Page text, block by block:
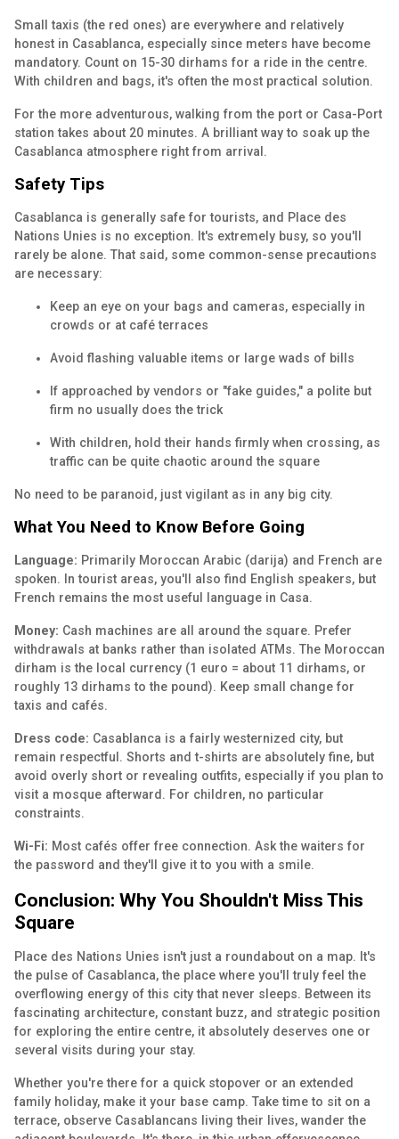
Small taxis (the red ones) are everywhere and relatively
honest in Casablanca, especially since meters have become
mandatory. Count on 15-30 dirhams for a ride in the centre.
With children and bags, it's often the most practical solution.
For the more adventurous, walking from the port or Casa-Port
station takes about 20 minutes. A brilliant way to soak up the
Casablanca atmosphere right from arrival.
Safety Tips
Casablanca is generally safe for tourists, and Place des
Nations Unies is no exception. It's extremely busy, so you'll
rarely be alone. That said, some common-sense precautions
are necessary:
Keep an eye on your bags and cameras, especially in
crowds or at café terraces
Avoid flashing valuable items or large wads of bills
If approached by vendors or "fake guides," a polite but
firm no usually does the trick
With children, hold their hands firmly when crossing, as
traffic can be quite chaotic around the square
No need to be paranoid, just vigilant as in any big city.
What You Need to Know Before Going
Language: Primarily Moroccan Arabic (darija) and French are
spoken. In tourist areas, you'll also find English speakers, but
French remains the most useful language in Casa.
Money: Cash machines are all around the square. Prefer
withdrawals at banks rather than isolated ATMs. The Moroccan
dirham is the local currency (1 euro = about 11 dirhams, or
roughly 13 dirhams to the pound). Keep small change for
taxis and cafés.
Dress code: Casablanca is a fairly westernized city, but
remain respectful. Shorts and t-shirts are absolutely fine, but
avoid overly short or revealing outfits, especially if you plan to
visit a mosque afterward. For children, no particular
constraints.
Wi-Fi: Most cafés offer free connection. Ask the waiters for
the password and they'll give it to you with a smile.
Conclusion: Why You Shouldn't Miss This
Square
Place des Nations Unies isn't just a roundabout on a map. It's
the pulse of Casablanca, the place where you'll truly feel the
overflowing energy of this city that never sleeps. Between its
fascinating architecture, constant buzz, and strategic position
for exploring the entire centre, it absolutely deserves one or
several visits during your stay.
Whether you're there for a quick stopover or an extended
family holiday, make it your base camp. Take time to sit on a
terrace, observe Casablancans living their lives, wander the